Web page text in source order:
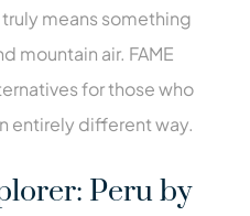
means something
mountain air. FAME
for those who
entirely different way.
Peru by